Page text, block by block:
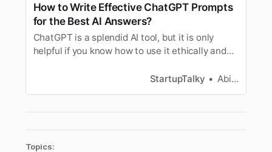
How to Write Effective ChatGPT Prompts
for the Best AI Answers?
ChatGPT is a splendid AI tool, but it is only
helpful if you know how to use it ethically and
StartupTalky Abira Dutta
Topics: